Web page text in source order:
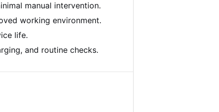
manual intervention.
working environment.
life.
and routine checks.